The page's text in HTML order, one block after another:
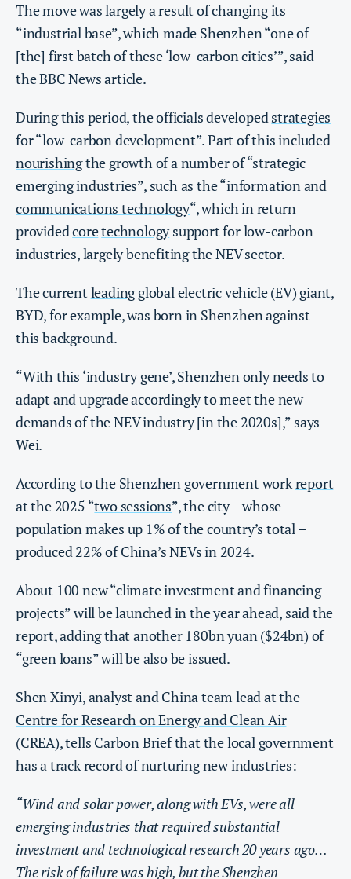
The move was largely a result of changing its
“industrial base”, which made Shenzhen “one of
[the] first batch of these ‘low-carbon cities’”, said
the BBC News article.
During this period, the officials developedstrategies
for “low-carbon development”. Part of this included
nourishingthe growth of a number of “strategic
emerging industries”, such as the “information and
communications technology“, which in return
providedcoretechnologysupport for low-carbon
industries, largely benefiting the NEV sector.
The current leadingglobal electric vehicle (EV) giant,
BYD, for example, was born in Shenzhen against
this background.
“With this ‘industry gene’, Shenzhen only needs to
adapt and upgrade accordingly to meet the new
demands of the NEV industry [in the 2020s],” says
Wei.
According to the Shenzhen government workreport
at the 2025 “two sessions”, the city – whose
population makes up 1% of the country’s total –
produced 22% of China’s NEVs in 2024.
About 100 new “climate investment and financing
projects” will be launched in the year ahead, said the
report, adding that another 180bn yuan ($24bn) of
“green loans” will be also be issued.
Shen Xinyi, analyst and China team lead at the
Centre for Research on Energy and Clean Air
(CREA), tells Carbon Brief that the local government
has a track record of nurturing new industries:
“Wind and solar power, along with EVs, were all
emerging industries that required substantial
investment and technological research 20 years ago…
The risk of failure was high, but the Shenzhen